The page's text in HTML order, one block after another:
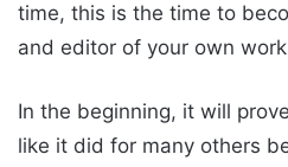
time, this is the time to
and editor of your own
In the beginning, it will
like it did for many others